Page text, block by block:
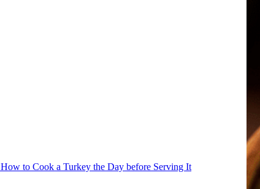
How to Cook a Turkey the Day before Serving It